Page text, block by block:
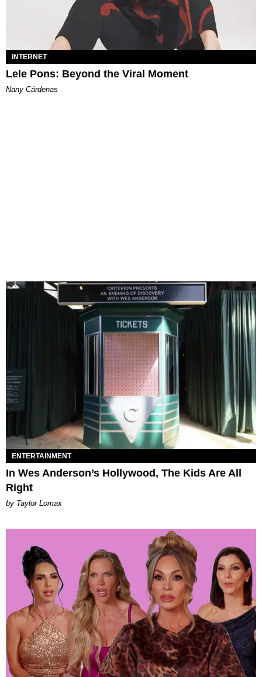
INTERNET
Lele Pons: Beyond the Viral Moment
Nany Cárdenas
ENTERTAINMENT
In Wes Anderson’s Hollywood, The Kids Are All
Right
by Taylor Lomax